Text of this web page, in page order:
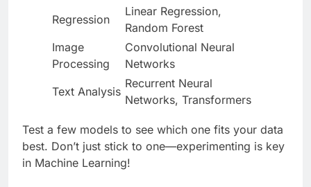
Regression
Linear Regression,
Random Forest
Image
Processing
Convolutional Neural
Networks
Text Analysis
Recurrent Neural
Networks, Transformers
Test a few models to see which one fits your data
best. Don’t just stick to one—experimenting is key
in Machine Learning!